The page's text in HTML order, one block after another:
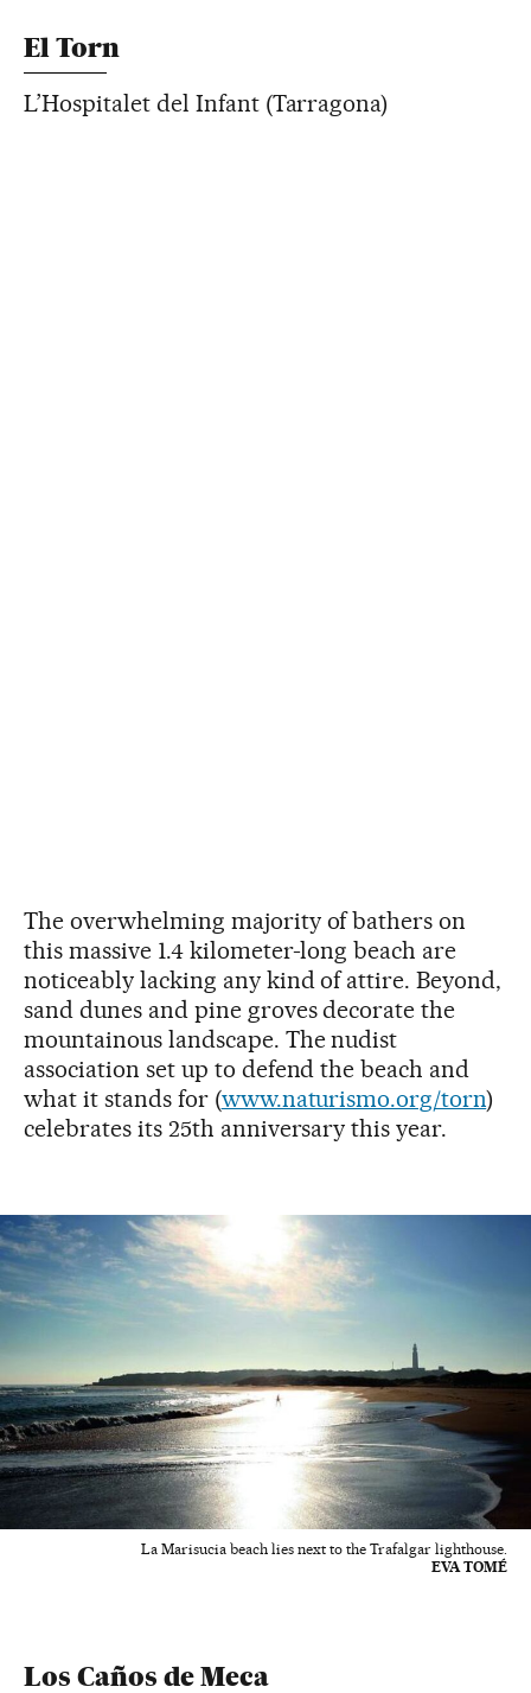
El Torn
L’Hospitalet del Infant (Tarragona)
The overwhelming majority of bathers on
this massive 1.4 kilometer-long beach are
noticeably lacking any kind of attire. Beyond,
sand dunes and pine groves decorate the
mountainous landscape. The nudist
association set up to defend the beach and
what it stands for (www.naturismo.org/torn)
celebrates its 25th anniversary this year.
La Marisucia beach lies next to the Trafalgar lighthouse.
EVA TOMÉ
Los Caños de Meca